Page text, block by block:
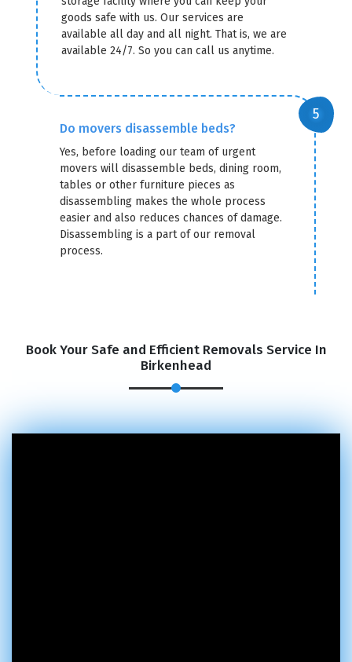
goods safe with us. Our services are
available all day and all night. That is, we are
available 24/7. So you can call us anytime.
Do movers disassemble beds?
Yes, before loading our team of urgent
movers will disassemble beds, dining room,
tables or other furniture pieces as
disassembling makes the whole process
easier and also reduces chances of damage.
Disassembling is a part of our removal
process.
Book Your Safe and Efficient Removals Service In
Birkenhead